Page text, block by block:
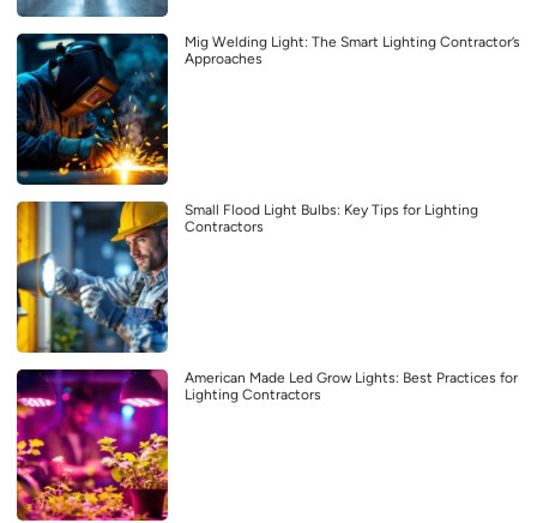
Mig Welding Light: The Smart Lighting Contractor’s
Approaches
Small Flood Light Bulbs: Key Tips for Lighting
Contractors
American Made Led Grow Lights: Best Practices for
Lighting Contractors